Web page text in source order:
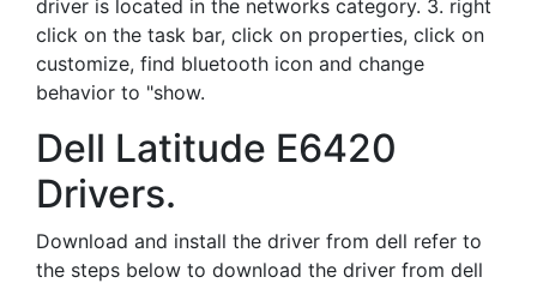
driver is located in the networks category. 3. right
click on the task bar, click on properties, click on
customize, find bluetooth icon and change
behavior to "show.
Dell Latitude E6420
Drivers.
Download and install the driver from dell refer to
the steps below to download the driver from dell